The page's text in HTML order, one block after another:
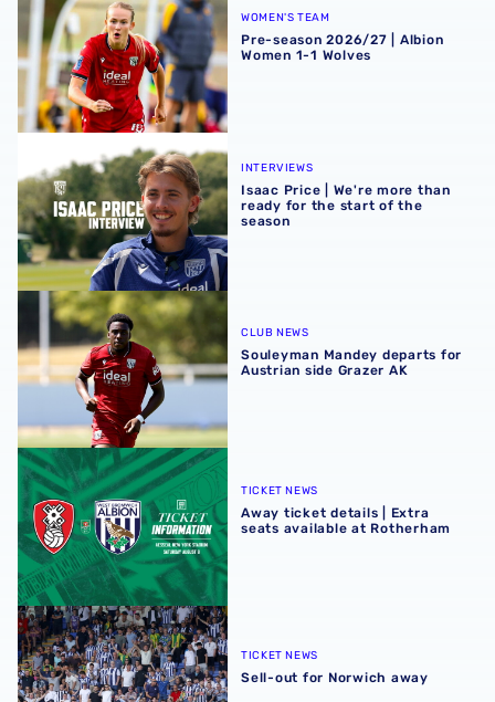
WOMEN'S TEAM
Pre-season 2026/27 | Albion
Women 1-1 Wolves
Isaac Price | We're more than ready for the start of the
INTERVIEWS
Isaac Price | We're more than
ready for the start of the
season
Souleyman Mandey departs for Austrian side Grazer AK
CLUB NEWS
Souleyman Mandey departs for
Austrian side Grazer AK
Away ticket details | Extra seats available at Rotherham
TICKET NEWS
Away ticket details | Extra
seats available at Rotherham
Sell-out for Norwich away
TICKET NEWS
Sell-out for Norwich away